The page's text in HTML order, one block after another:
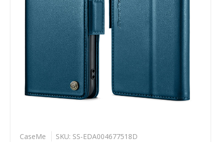
CaseMe SKU: SS-EDA004677518D